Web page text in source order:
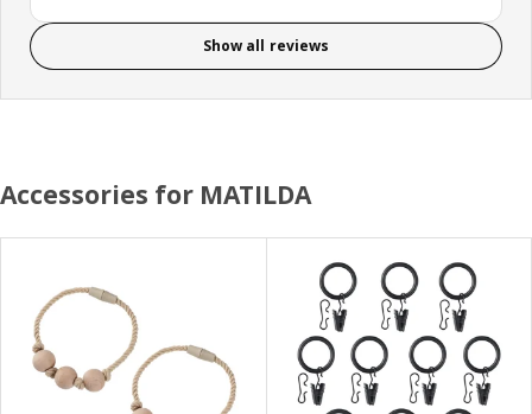
Show all reviews
Accessories for MATILDA